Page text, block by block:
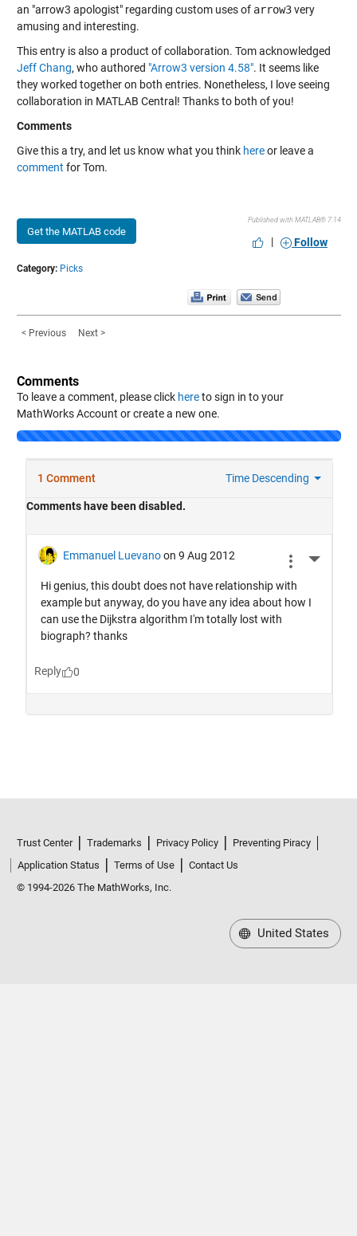
an "arrow3 apologist" regarding custom uses of arrow3very
amusing and interesting.
This entry is also a product of collaboration. Tom acknowledged
Jeff Chang, who authored "Arrow3 version 4.58". It seems like
they worked together on both entries. Nonetheless, I love seeing
collaboration in MATLAB Central! Thanks to both of you!
Comments
Give this a try, and let us know what you think hereor leave a
comment for Tom.
Get the MATLAB code
Published with MATLAB® 7.14
| Follow
Category: Picks
< Previous Next >
Comments
To leave a comment, please click hereto sign in to your
MathWorks Account or create a new one.
Application Status
Terms of Use
Contact Us
© 1994-2026 The MathWorks, Inc.
United States